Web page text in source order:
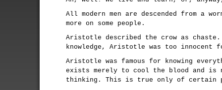
All modern men are descended from a
more on some people.
Aristotle described the crow as chaste.
knowledge, Aristotle was too innocent
Aristotle was famous for knowing
exists merely to cool the blood and is
thinking. This is true only of certain